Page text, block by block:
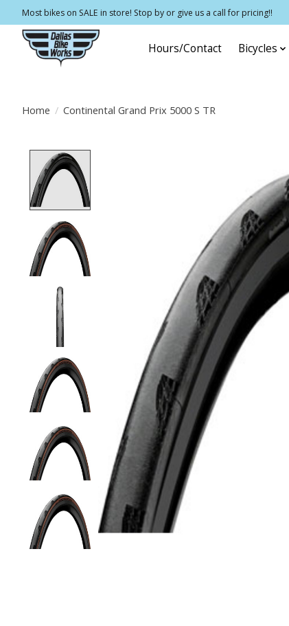
Most bikes on SALE in store! Stop by or give us a call for pricing!!
Hours/Contact Bicycles
Home / Continental Grand Prix 5000 S TR